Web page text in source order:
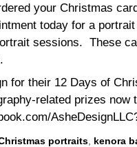
your Christmas
today for a
sessions. These
for their 12 Days of
related prizes now
portraits kenora